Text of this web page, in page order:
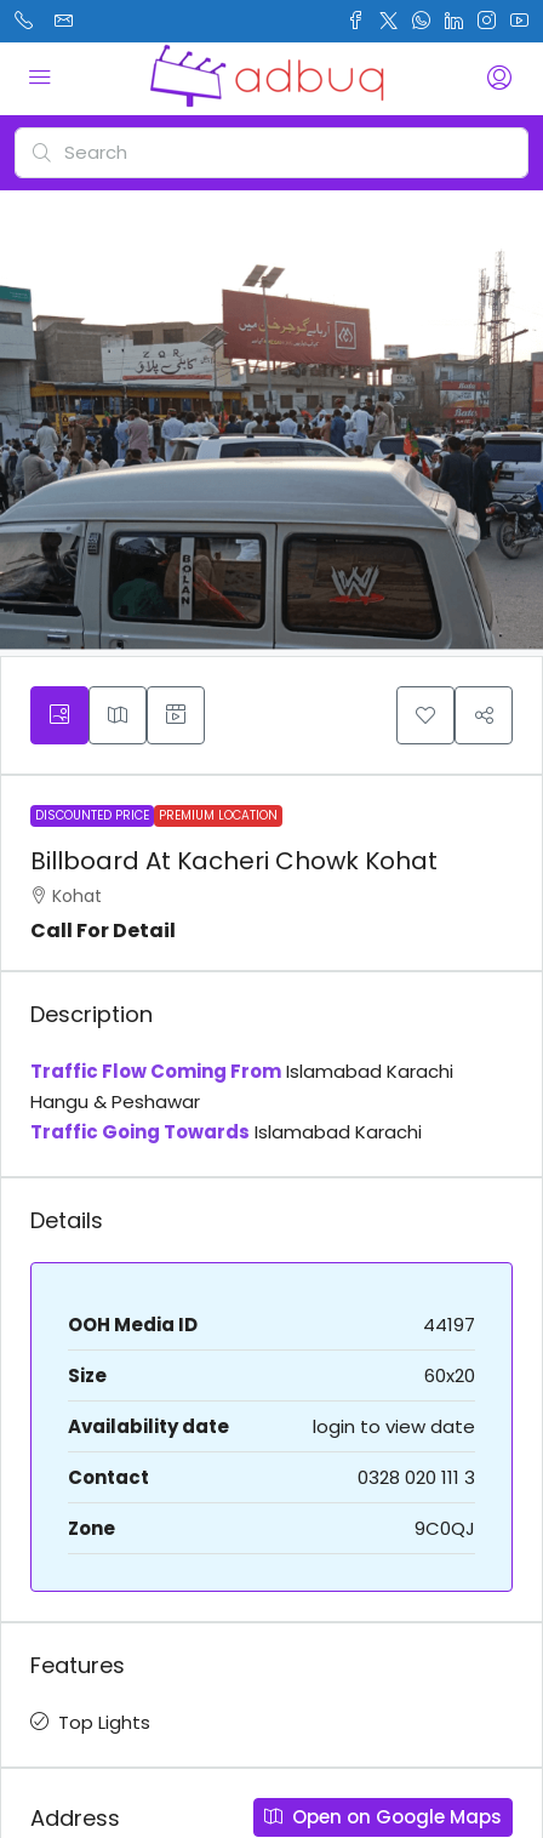
DISCOUNTED PRICE PREMIUM LOCATION
Billboard At Kacheri Chowk Kohat
Kohat
Call For Detail
Description
Traffic Flow Coming FromIslamabad Karachi
Hangu & Peshawar
Traffic Going Towards Islamabad Karachi
Details
OOH Media ID
44197
Size
60x20
Availability date
login to view date
Contact
0328 020 111 3
Zone
9C0QJ
Features
Top Lights
Address Open on Google Maps